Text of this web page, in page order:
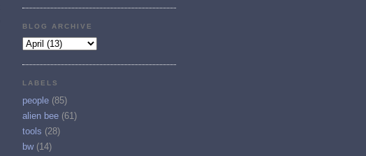
BLOG ARCHIVE
LABELS
people (85)
alien bee (61)
tools (28)
bw (14)